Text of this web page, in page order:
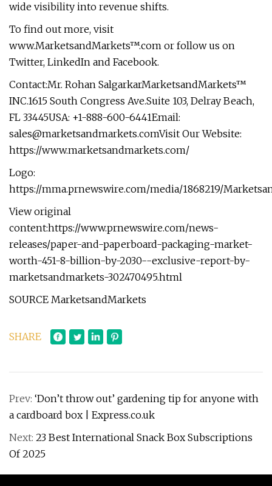
wide visibility into revenue shifts.
To find out more, visit
www.MarketsandMarkets™.com or follow us on
Twitter, LinkedIn and Facebook.
Contact:Mr. Rohan SalgarkarMarketsandMarkets™
INC.1615 South Congress Ave.Suite 103, Delray Beach,
FL 33445USA: +1-888-600-6441Email:
sales@marketsandmarkets.comVisit Our Website:
https://www.marketsandmarkets.com/
Logo:
https://mma.prnewswire.com/media/1868219/
View original
content:https://www.prnewswire.com/news-
releases/paper-and-paperboard-packaging-market-
worth-451-8-billion-by-2030--exclusive-report-by-
marketsandmarkets-302470495.html
SOURCE MarketsandMarkets
SHARE
Prev: ‘Don’t throw out’ gardening tip for anyone with
a cardboard box | Express.co.uk
Next: 23 Best International Snack Box Subscriptions
Of 2025